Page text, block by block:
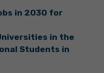
in 2030 for
in the
Students in